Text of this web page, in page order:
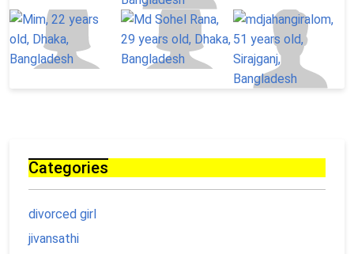
Categories
divorced girl
jivansathi